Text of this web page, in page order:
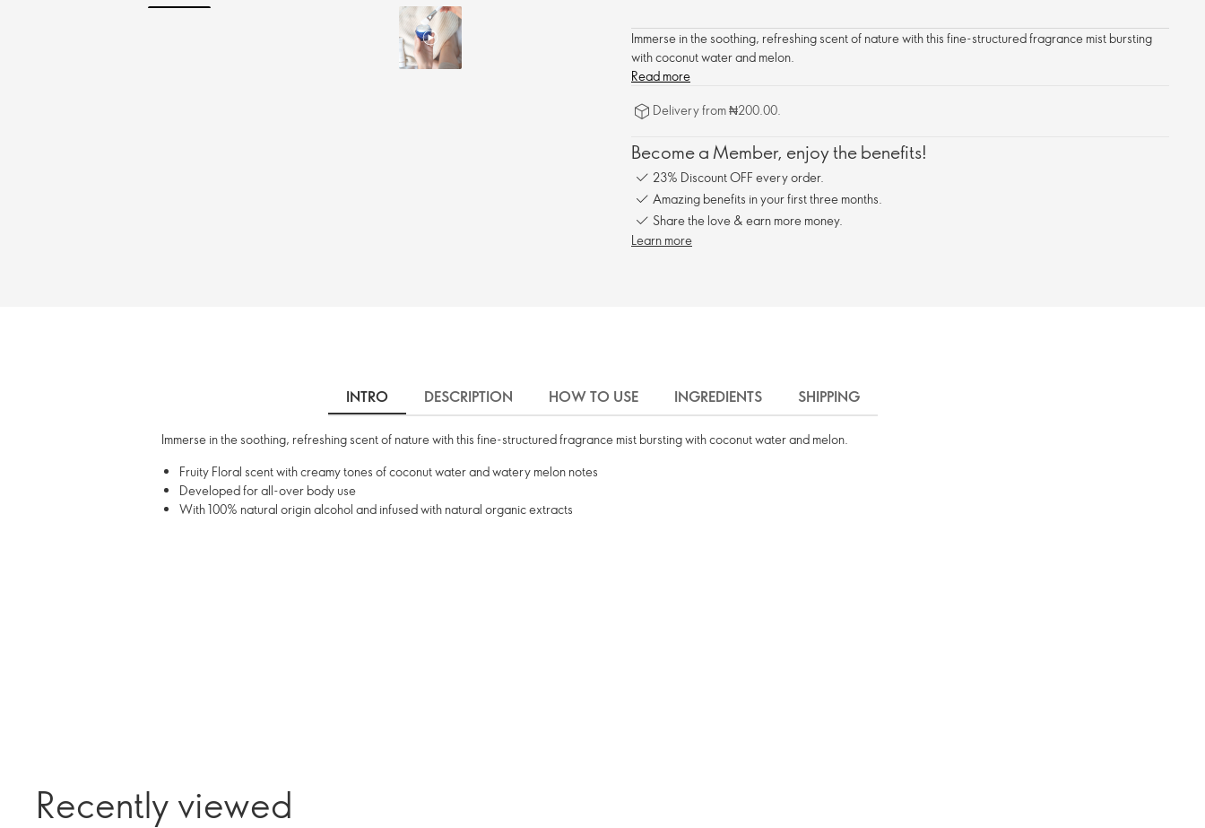
Immerse in the soothing, refreshing scent of nature with this fine-structured fragrance mist bursting
with coconut water and melon.
Read more
Delivery from ₦200.00.
Become a Member, enjoy the benefits!
23% Discount OFF every order.
Amazing benefits in your first three months.
Share the love & earn more money.
Learn more
INTRO DESCRIPTION HOW TO USE INGREDIENTS SHIPPING
Immerse in the soothing, refreshing scent of nature with this fine-structured fragrance mist bursting with coconut water and melon.
Fruity Floral scent with creamy tones of coconut water and watery melon notes
Developed for all-over body use
With 100% natural origin alcohol and infused with natural organic extracts
Recently viewed